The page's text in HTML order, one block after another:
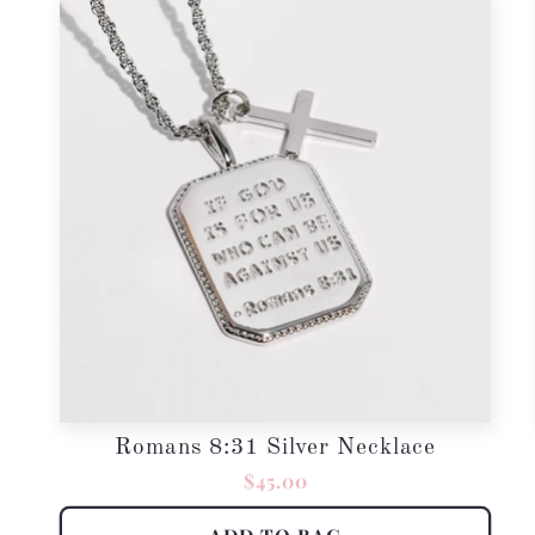
Romans 8:31 Silver Necklace
Regular
price
$45.00